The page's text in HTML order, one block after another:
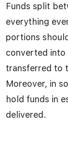
Funds split
everything
portions
converted into
transferred to
Moreover, in
hold funds in
delivered.